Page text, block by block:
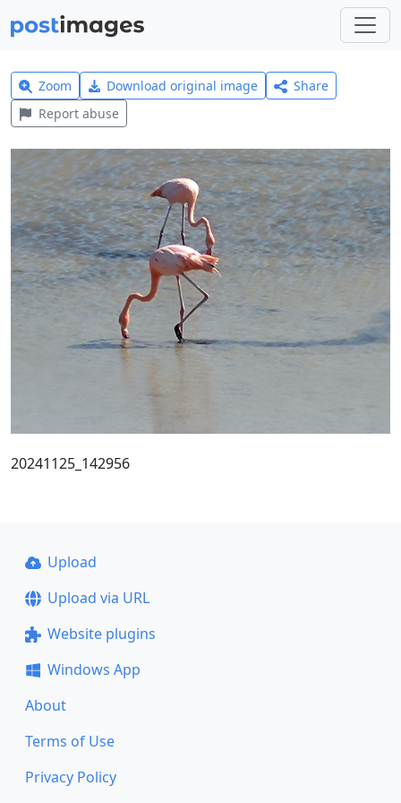
Zoom Download original image
Share
Report abuse
20241125_142956
Upload
Upload via URL
Website plugins
Windows App
About
Terms of Use
Privacy Policy